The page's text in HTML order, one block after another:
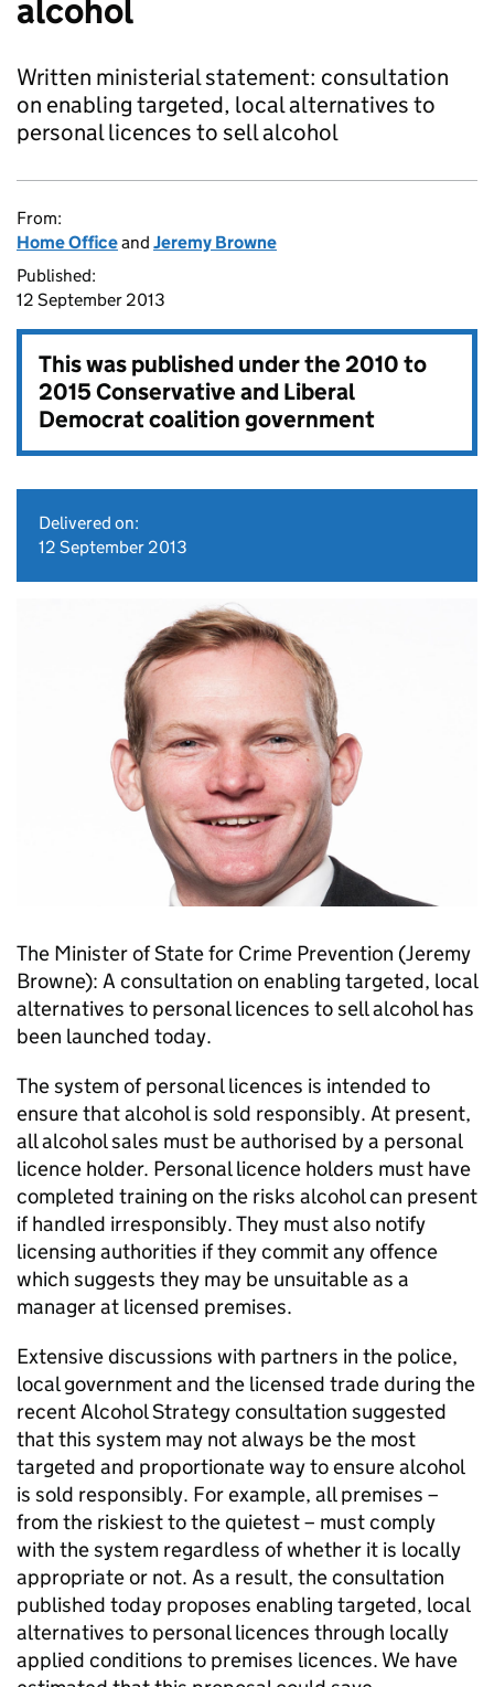
alcohol
Written ministerial statement: consultation
on enabling targeted, local alternatives to
personal licences to sell alcohol
From:
Home Officeand Jeremy Browne
Published:
12 September 2013
This was published under the2010 to
2015 Conservative and Liberal
Democrat coalition government
Delivered on:
12 September 2013
The Minister of State for Crime Prevention (Jeremy
Browne): A consultation on enabling targeted, local
alternatives to personal licences to sell alcohol has
been launched today.
The system of personal licences is intended to
ensure that alcohol is sold responsibly. At present,
all alcohol sales must be authorised by a personal
licence holder. Personal licence holders must have
completed training on the risks alcohol can present
if handled irresponsibly. They must also notify
licensing authorities if they commit any offence
which suggests they may be unsuitable as a
manager at licensed premises.
Extensive discussions with partners in the police,
local government and the licensed trade during the
recent Alcohol Strategy consultation suggested
that this system may not always be the most
targeted and proportionate way to ensure alcohol
is sold responsibly. For example, all premises –
from the riskiest to the quietest – must comply
with the system regardless of whether it is locally
appropriate or not. As a result, the consultation
published today proposes enabling targeted, local
alternatives to personal licences through locally
applied conditions to premises licences. We have